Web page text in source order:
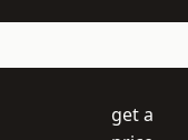
get a